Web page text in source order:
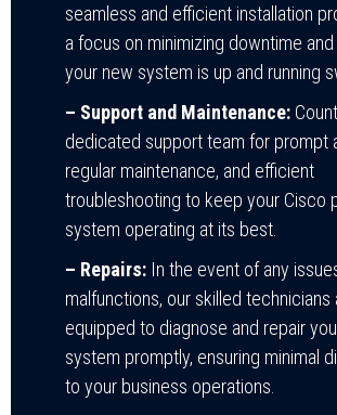
seamless and efficient installation
a focus on minimizing downtime
your new system is up and running
– Support and Maintenance:
dedicated support team for prompt
regular maintenance, and efficient
troubleshooting to keep your Cisco
system operating at its best.
– Repairs: In the event of any
malfunctions, our skilled technicians
equipped to diagnose and repair
system promptly, ensuring minimal
to your business operations.